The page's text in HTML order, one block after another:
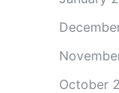
October